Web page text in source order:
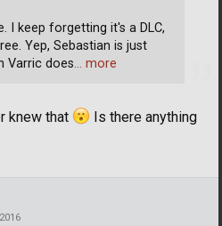
knew that
Is there anything
I keep forgetting it's a DLC,
Yep, Sebastian is just
Varric does… more